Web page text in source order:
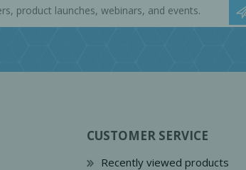
CUSTOMER SERVICE
Recently viewed products